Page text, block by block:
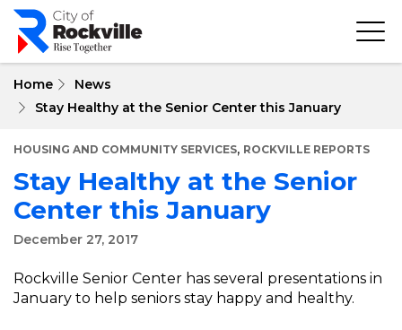
Skip
main
Home
News
Stay Healthy at the Senior Center this January
HOUSING AND COMMUNITY SERVICES, ROCKVILLE REPORTS
Stay Healthy at the Senior
Center this January
December 27, 2017
Rockville Senior Center has several presentations in
January to help seniors stay happy and healthy.